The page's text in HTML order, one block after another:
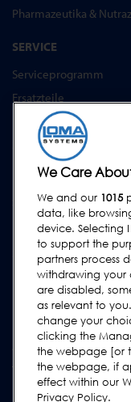
Pharmazeutika &
SERVICE
Serviceprogramm
Ersatzteile
Prüfkörper
Schulungen
Upgrades / Überholung
SUPPORT
Kontakt
Supportanfrage
Bedienungsanleitungen
Industrie Ratgeber
ältere Produkte
Tragen Sie sich in
We Care
We and our 1015
data, like
device. Selecting
to support the
partners process
withdrawing your
are disabled,
as relevant to
change your
clicking the
the webpage [or
the webpage, if
effect within our
Privacy Policy.